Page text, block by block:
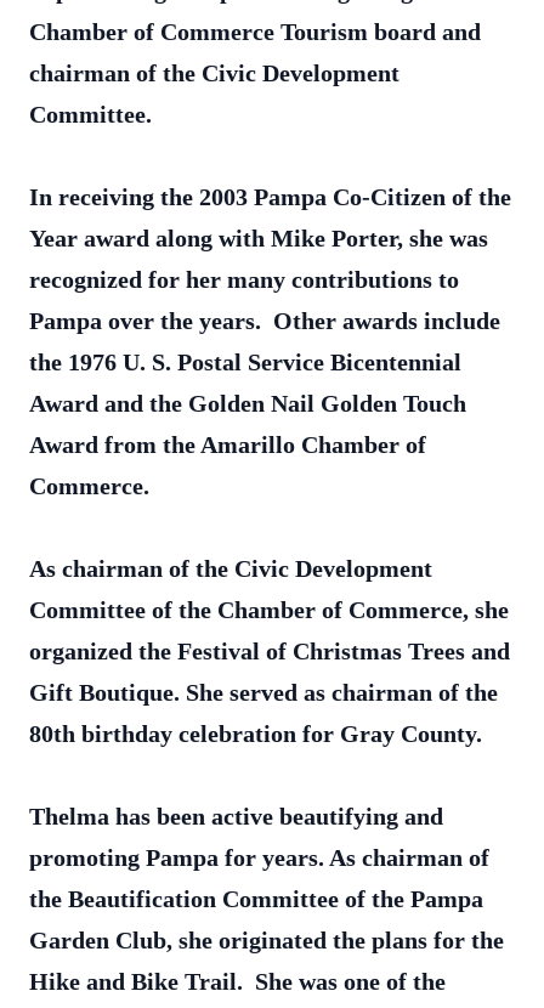
Chamber of Commerce Tourism board and
chairman of the Civic Development
Committee.
In receiving the 2003 Pampa Co-Citizen of the
Year award along with Mike Porter, she was
recognized for her many contributions to
Pampa over the years. Other awards include
the 1976 U. S. Postal Service Bicentennial
Award and the Golden Nail Golden Touch
Award from the Amarillo Chamber of
Commerce.
As chairman of the Civic Development
Committee of the Chamber of Commerce, she
organized the Festival of Christmas Trees and
Gift Boutique. She served as chairman of the
80th birthday celebration for Gray County.
Thelma has been active beautifying and
promoting Pampa for years. As chairman of
the Beautification Committee of the Pampa
Garden Club, she originated the plans for the
Hike and Bike Trail. She was one of the